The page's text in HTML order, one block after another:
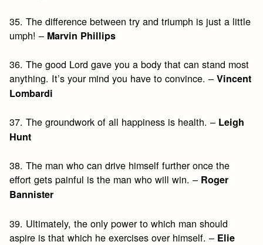
35. The difference between try and triumph is just a little
umph! – Marvin Phillips
36. The good Lord gave you a body that can stand most
anything. It’s your mind you have to convince. –Vincent
Lombardi
37. The groundwork of all happiness is health. – Leigh
Hunt
38. The man who can drive himself further once the
effort gets painful is the man who will win. – Roger
Bannister
39. Ultimately, the only power to which man should
aspire is that which he exercises over himself. – Elie